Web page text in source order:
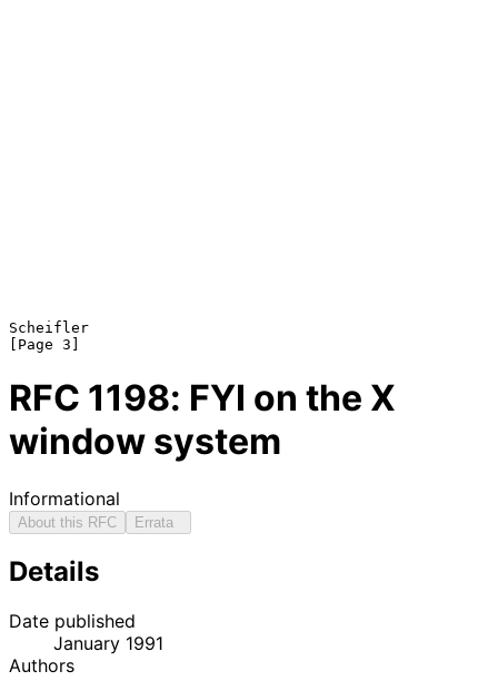
Scheifler
RFC 1198: FYI on the X
window system
Informational
About this RFC Errata
Details
Date published
January 1991
Authors